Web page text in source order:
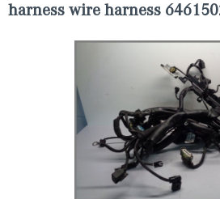
harness wire harness